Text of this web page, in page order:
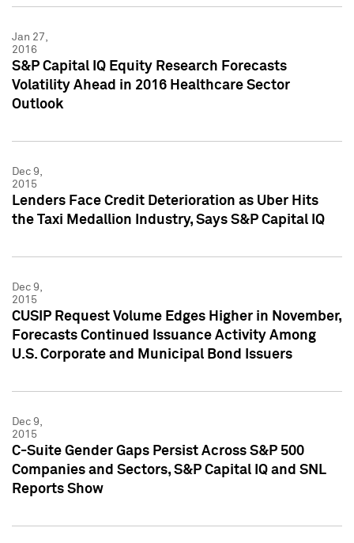
Jan 27,
2016
S&P Capital IQ Equity Research Forecasts
Volatility Ahead in 2016 Healthcare Sector
Outlook
Dec 9,
2015
Lenders Face Credit Deterioration as Uber Hits
the Taxi Medallion Industry, Says S&P Capital IQ
Dec 9,
2015
CUSIP Request Volume Edges Higher in November,
Forecasts Continued Issuance Activity Among
U.S. Corporate and Municipal Bond Issuers
Dec 9,
2015
C-Suite Gender Gaps Persist Across S&P 500
Companies and Sectors, S&P Capital IQ and SNL
Reports Show